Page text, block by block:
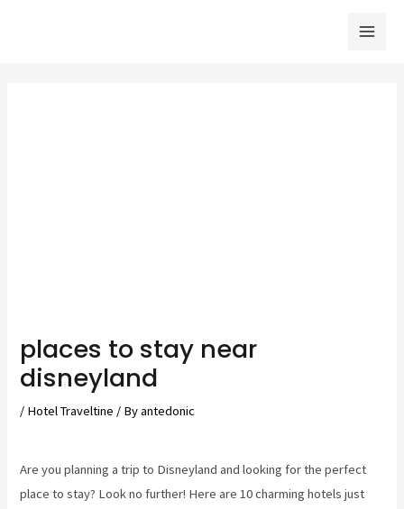
places to stay near
disneyland
/ Hotel Traveltine / Byantedonic
Are you planning a trip to Disneyland and looking for the perfect
place to stay? Look no further! Here are 10 charming hotels just